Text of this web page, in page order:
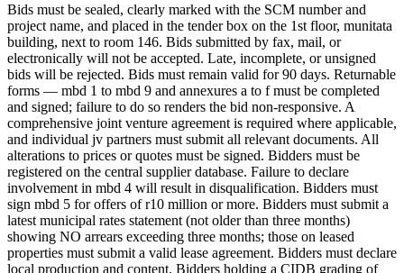
Bids must be sealed, clearly marked with the SCM number and
project name, and placed in the tender box on the 1st floor, munitata
building, next to room 146. Bids submitted by fax, mail, or
electronically will not be accepted. Late, incomplete, or unsigned
bids will be rejected. Bids must remain valid for 90 days. Returnable
forms — mbd 1 to mbd 9 and annexures a to f must be completed
and signed; failure to do so renders the bid non-responsive. A
comprehensive joint venture agreement is required where applicable,
and individual jv partners must submit all relevant documents. All
alterations to prices or quotes must be signed. Bidders must be
registered on the central supplier database. Failure to declare
involvement in mbd 4 will result in disqualification. Bidders must
sign mbd 5 for offers of r10 million or more. Bidders must submit a
latest municipal rates statement (not older than three months)
showing NO arrears exceeding three months; those on leased
properties must submit a valid lease agreement. Bidders must declare
local production and content. Bidders holding a CIDB grading of